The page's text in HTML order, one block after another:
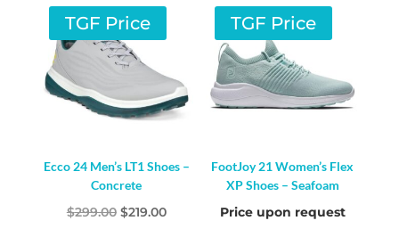
$200.00.
$199.00.
TGF Price
Ecco 24 Men’s LT1 Shoes –
Concrete
$299.00 Original
$219.00Current
TGF Price
FootJoy 21 Women’s Flex
XP Shoes – Seafoam
Price upon request